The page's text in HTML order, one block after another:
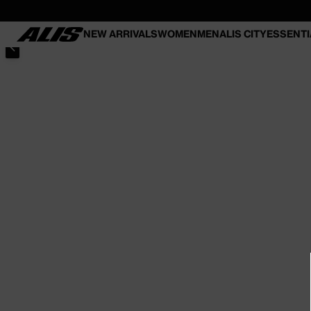
CONTENTNEW ARRIVALSWOMENMENALIS CITY
SKIP TO PRODUCT INFORMATION